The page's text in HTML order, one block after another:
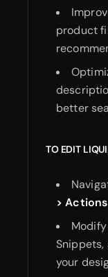
product
better
TO EDIT
>
Snippets,
your